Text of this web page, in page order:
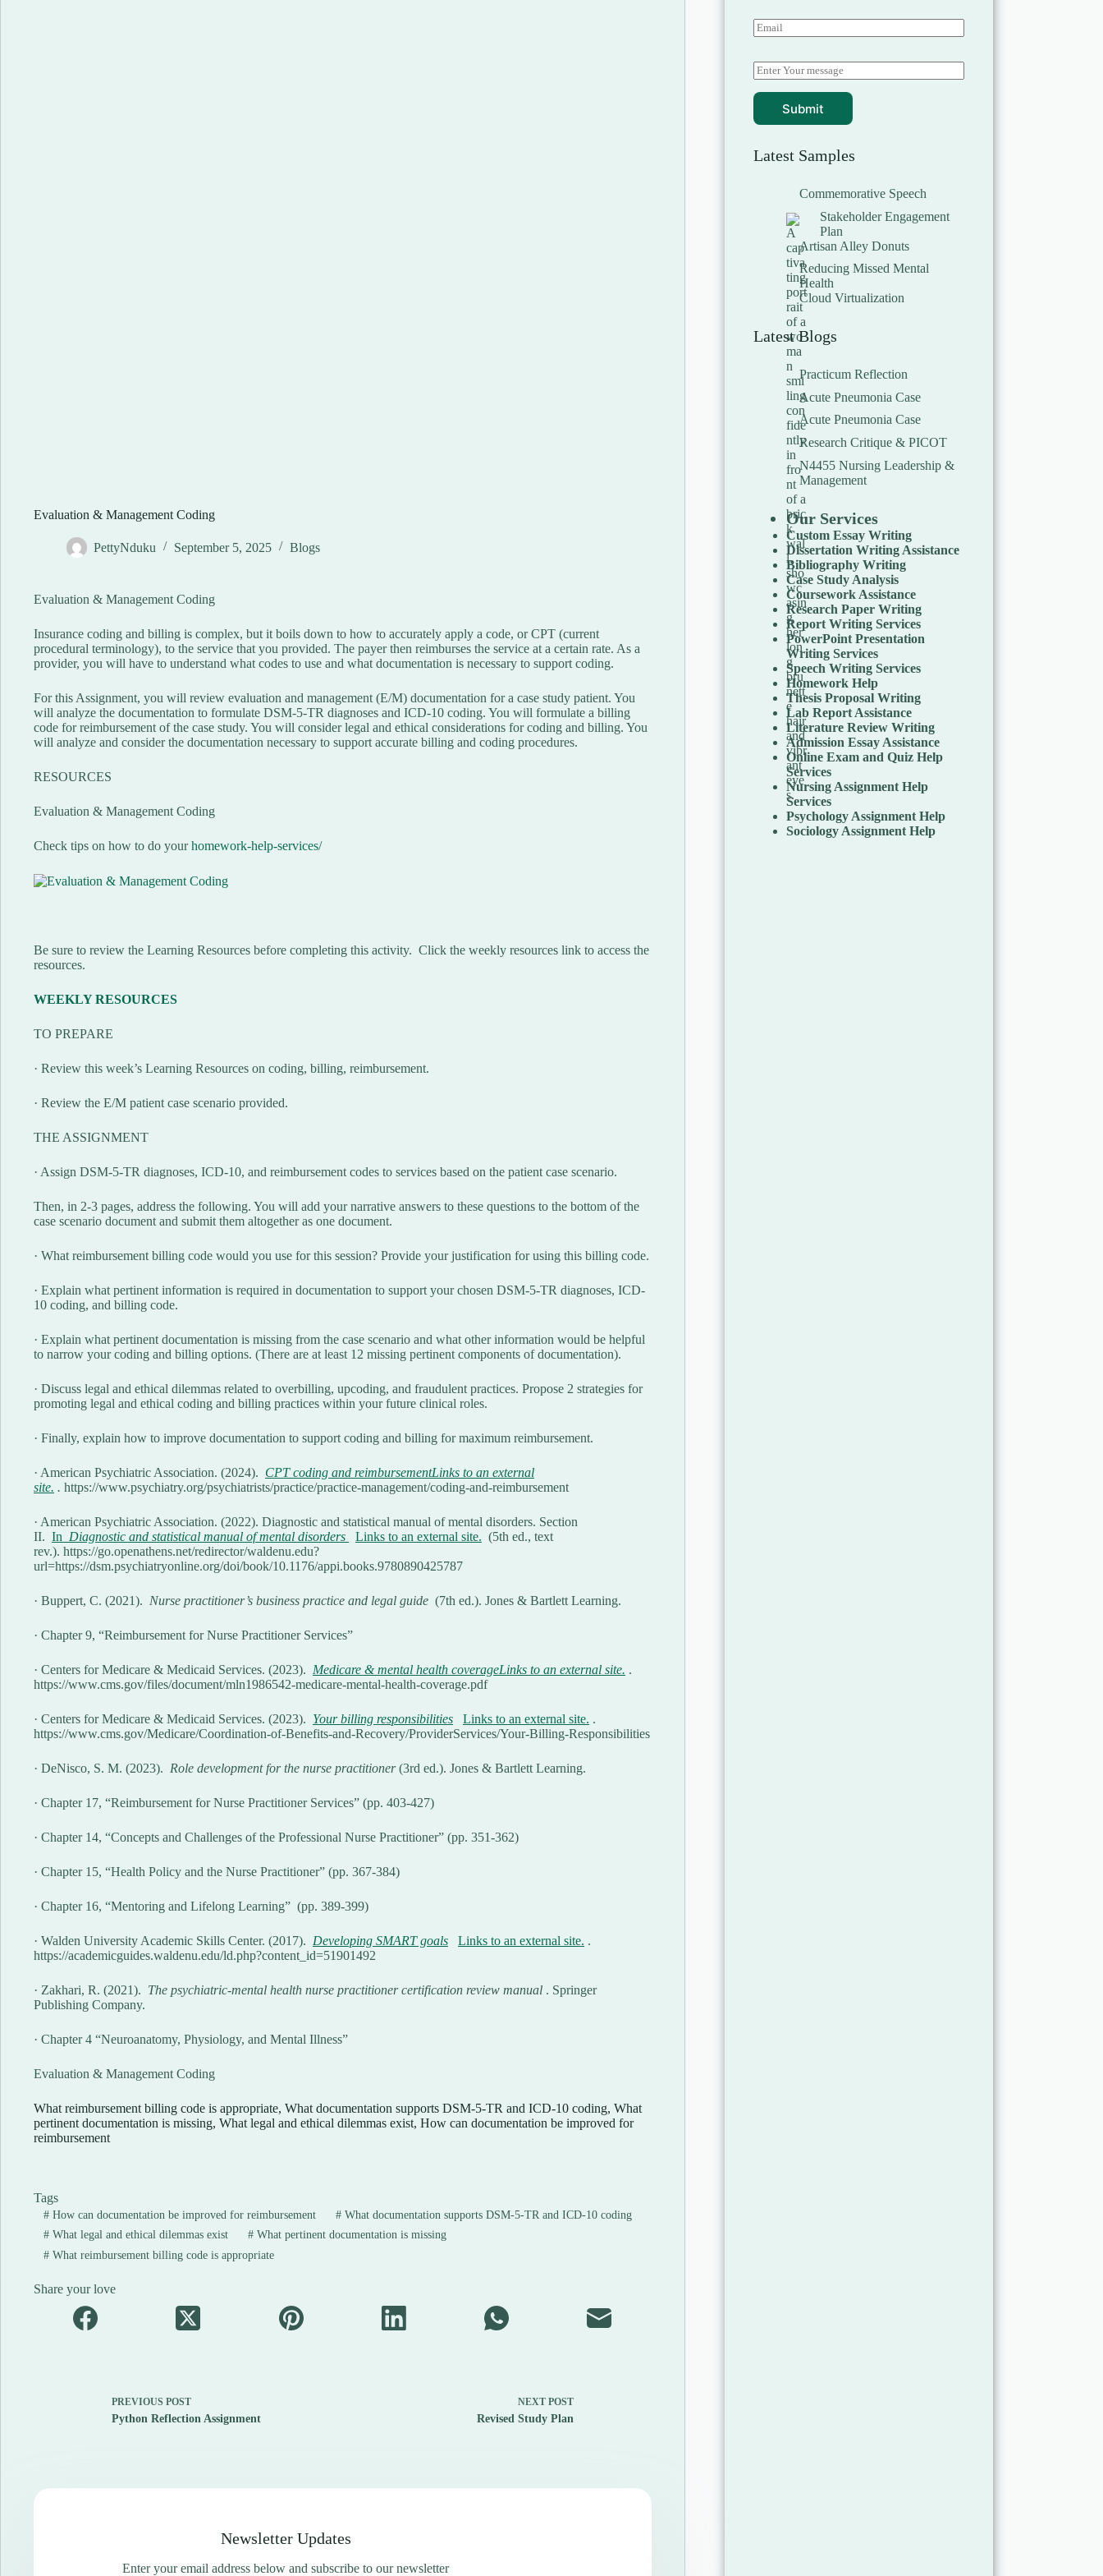
Evaluation & Management Coding
PettyNduku September 5, 2025 Blogs
Evaluation & Management Coding
Insurance coding and billing is complex, but it boils down to how to accurately apply a code, or CPT (current
procedural terminology), to the service that you provided. The payer then reimburses the service at a certain rate. As a
provider, you will have to understand what codes to use and what documentation is necessary to support coding.
For this Assignment, you will review evaluation and management (E/M) documentation for a case study patient. You
will analyze the documentation to formulate DSM-5-TR diagnoses and ICD-10 coding. You will formulate a billing
code for reimbursement of the case study. You will consider legal and ethical considerations for coding and billing. You
will analyze and consider the documentation necessary to support accurate billing and coding procedures.
RESOURCES
Evaluation & Management Coding
Check tips on how to do yourhomework-help-services/
Be sure to review the Learning Resources before completing this activity. Click the weekly resources link to access the
resources.
WEEKLY RESOURCES
TO PREPARE
· Review this week’s Learning Resources on coding, billing, reimbursement.
· Review the E/M patient case scenario provided.
THE ASSIGNMENT
· Assign DSM-5-TR diagnoses, ICD-10, and reimbursement codes to services based on the patient case scenario.
Then, in 2-3 pages, address the following. You will add your narrative answers to these questions to the bottom of the
case scenario document and submit them altogether as one document.
· What reimbursement billing code would you use for this session? Provide your justification for using this billing code.
· Explain what pertinent information is required in documentation to support your chosen DSM-5-TR diagnoses, ICD-
10 coding, and billing code.
· Explain what pertinent documentation is missing from the case scenario and what other information would be helpful
to narrow your coding and billing options. (There are at least 12 missing pertinent components of documentation).
· Discuss legal and ethical dilemmas related to overbilling, upcoding, and fraudulent practices. Propose 2 strategies for
promoting legal and ethical coding and billing practices within your future clinical roles.
· Finally, explain how to improve documentation to support coding and billing for maximum reimbursement.
· American Psychiatric Association. (2024). CPT coding and reimbursementLinks to an external
site. . https://www.psychiatry.org/psychiatrists/practice/practice-management/coding-and-reimbursement
· American Psychiatric Association. (2022). Diagnostic and statistical manual of mental disorders. Section
II. In Diagnostic and statistical manual of mental disorders Links to an external site. (5th ed., text
rev.). https://go.openathens.net/redirector/waldenu.edu?
url=https://dsm.psychiatryonline.org/doi/book/10.1176/appi.books.9780890425787
· Buppert, C. (2021). Nurse practitioner’s business practice and legal guide (7th ed.). Jones & Bartlett Learning.
· Chapter 9, “Reimbursement for Nurse Practitioner Services”
· Centers for Medicare & Medicaid Services. (2023). Medicare & mental health coverageLinks to an external site. .
https://www.cms.gov/files/document/mln1986542-medicare-mental-health-coverage.pdf
· Centers for Medicare & Medicaid Services. (2023). Your billing responsibilities Links to an external site. .
https://www.cms.gov/Medicare/Coordination-of-Benefits-and-Recovery/ProviderServices/Your-Billing-Responsibilities
· DeNisco, S. M. (2023). Role development for the nurse practitioner(3rd ed.). Jones & Bartlett Learning.
· Chapter 17, “Reimbursement for Nurse Practitioner Services” (pp. 403-427)
· Chapter 14, “Concepts and Challenges of the Professional Nurse Practitioner” (pp. 351-362)
· Chapter 15, “Health Policy and the Nurse Practitioner” (pp. 367-384)
· Chapter 16, “Mentoring and Lifelong Learning” (pp. 389-399)
· Walden University Academic Skills Center. (2017). Developing SMART goals Links to an external site. .
https://academicguides.waldenu.edu/ld.php?content_id=51901492
· Zakhari, R. (2021). The psychiatric-mental health nurse practitioner certification review manual . Springer
Publishing Company.
· Chapter 4 “Neuroanatomy, Physiology, and Mental Illness”
Evaluation & Management Coding
What reimbursement billing code is appropriate, What documentation supports DSM-5-TR and ICD-10 coding, What
pertinent documentation is missing, What legal and ethical dilemmas exist, How can documentation be improved for
reimbursement
Tags
#How can documentation be improved for reimbursement #What documentation supports DSM-5-TR and ICD-10 coding
#What legal and ethical dilemmas exist #What pertinent documentation is missing
#What reimbursement billing code is appropriate
Share your love
PREVIOUS POST
Python Reflection Assignment
NEXT POST
Revised Study Plan
Newsletter Updates
Enter your email address below and subscribe to our newsletter
Submit
Latest Samples
Commemorative Speech
Stakeholder Engagement
Plan
Artisan Alley Donuts
Reducing Missed Mental
Health
Cloud Virtualization
Latest Blogs
Practicum Reflection
Acute Pneumonia Case
Acute Pneumonia Case
Research Critique & PICOT
N4455 Nursing Leadership &
Management
Our Services
Custom Essay Writing
Dissertation Writing Assistance
Bibliography Writing
Case Study Analysis
Coursework Assistance
Research Paper Writing
Report Writing Services
PowerPoint Presentation
Writing Services
Speech Writing Services
Homework Help
Thesis Proposal Writing
Lab Report Assistance
Literature Review Writing
Admission Essay Assistance
Online Exam and Quiz Help
Services
Nursing Assignment Help
Services
Psychology Assignment Help
Sociology Assignment Help